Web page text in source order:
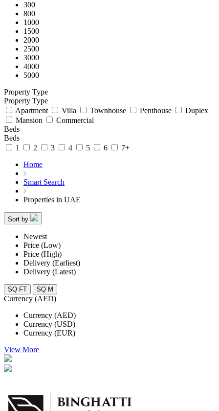
300
800
1000
1500
2000
2500
3000
4000
5000
Property Type
Property Type
Apartment
Villa Townhouse Penthouse
Duplex
Mansion
Commercial
Beds
Beds
1
2 3 4 5 6
7+
Home
Smart Search
Properties in UAE
Sort by
Newest
Price (Low)
Price (High)
Delivery (Earliest)
Delivery (Latest)
SQ FT SQ M
Currency (AED)
Currency (AED)
Currency (USD)
Currency (EUR)
View More